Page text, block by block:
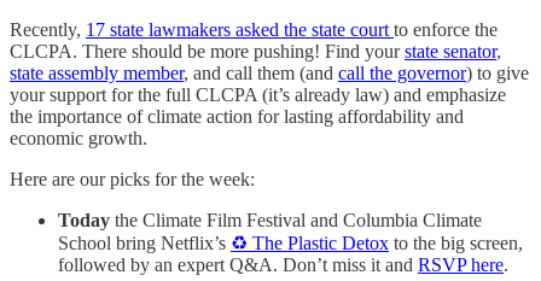
Recently, 17 state lawmakers asked the state court to enforce the
CLCPA. There should be more pushing! Find yourstate senator,
state assembly member, and call them (and call the governor) to give
your support for the full CLCPA (it’s already law) and emphasize
the importance of climate action for lasting affordability and
economic growth.
Here are our picks for the week:
Today the Climate Film Festival and Columbia Climate
School bring Netflix’s ♻️ The Plastic Detox to the big screen,
followed by an expert Q&A. Don’t miss it and RSVP here.